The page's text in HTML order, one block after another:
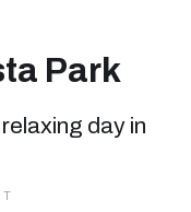
Park
day in